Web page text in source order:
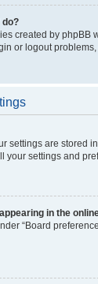
do?
created by
or logout
settings are stored
your settings and
in the
“Board